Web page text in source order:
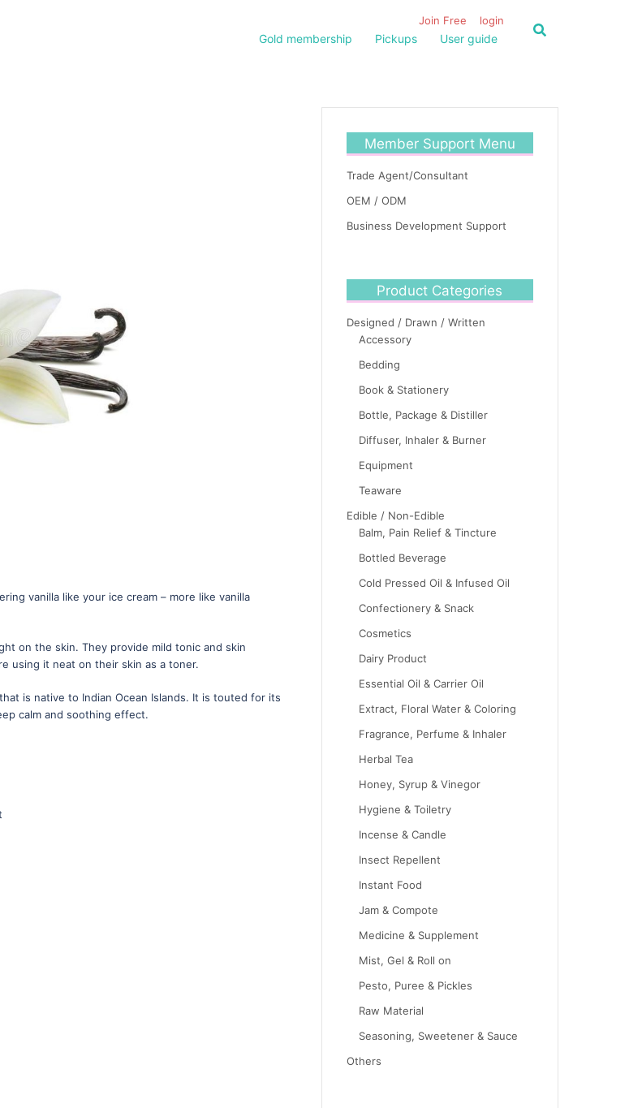
Join Free login
Gold membership Pickups User guide
vanilla like your ice cream – more like vanilla
on the skin. They provide mild tonic and skin
using it neat on their skin as a toner.
is native to Indian Ocean Islands. It is touted for its
calm and soothing effect.
Member Support Menu
Trade Agent/Consultant
OEM / ODM
Business Development Support
Product Categories
Designed / Drawn / Written
Accessory
Bedding
Book & Stationery
Bottle, Package & Distiller
Diffuser, Inhaler & Burner
Equipment
Teaware
Edible / Non-Edible
Balm, Pain Relief & Tincture
Bottled Beverage
Cold Pressed Oil & Infused Oil
Confectionery & Snack
Cosmetics
Dairy Product
Essential Oil & Carrier Oil
Extract, Floral Water & Coloring
Fragrance, Perfume & Inhaler
Herbal Tea
Honey, Syrup & Vinegor
Hygiene & Toiletry
Incense & Candle
Insect Repellent
Instant Food
Jam & Compote
Medicine & Supplement
Mist, Gel & Roll on
Pesto, Puree & Pickles
Raw Material
Seasoning, Sweetener & Sauce
Others